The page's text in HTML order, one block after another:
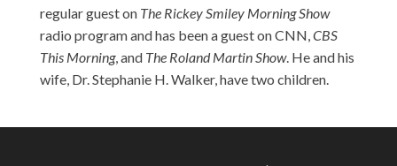
regular guest on The Rickey Smiley Morning Show
radio program and has been a guest on CNN, CBS
This Morning, and The Roland Martin Show. He and his
wife, Dr. Stephanie H. Walker, have two children.